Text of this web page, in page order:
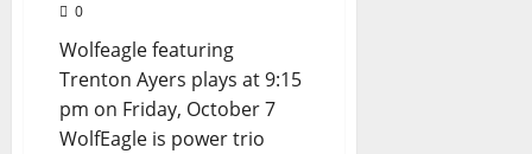
0
Wolfeagle featuring
Trenton Ayers plays at 9:15
pm on Friday, October 7
WolfEagle is power trio